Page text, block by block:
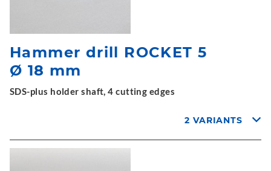
Hammer drill ROCKET 5
Ø 18 mm
SDS-plus holder shaft, 4 cutting edges
2 VARIANTS